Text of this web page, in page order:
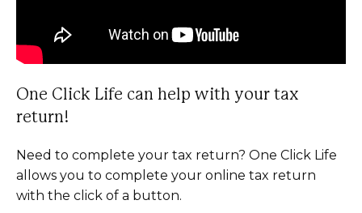
One Click Life can help with your tax
return!
Need to complete your tax return? One Click Life
allows you to complete your online tax return
with the click of a button.